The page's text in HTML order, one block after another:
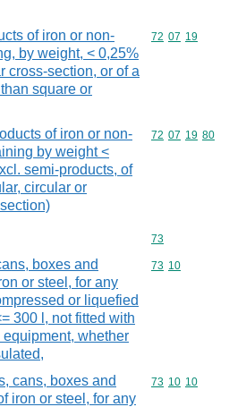
of iron or non-
by weight, < 0,25%
cross-section, or of a
square or
Commodity
72 07 19
of iron or non-
by weight <
semi-products, of
circular or
Commodity
72 07 19 80
Commodity
73
boxes and
or steel, for any
or liquefied
300 l, not fitted with
whether
Commodity
73 10
cans, boxes and
iron or steel, for any
Commodity
73 10 10